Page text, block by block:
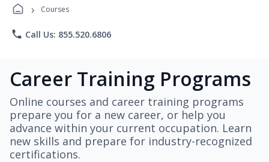
› Courses
phone Call Us: 855.520.6806
Career Training Programs
Online courses and career training programs
prepare you for a new career, or help you
advance within your current occupation. Learn
new skills and prepare for industry-recognized
certifications.